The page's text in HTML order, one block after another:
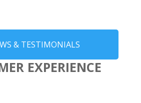
& TESTIMONIALS
EXPERIENCE